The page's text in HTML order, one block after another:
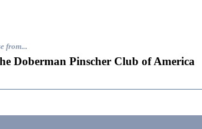
from...
Doberman Pinscher Club of America